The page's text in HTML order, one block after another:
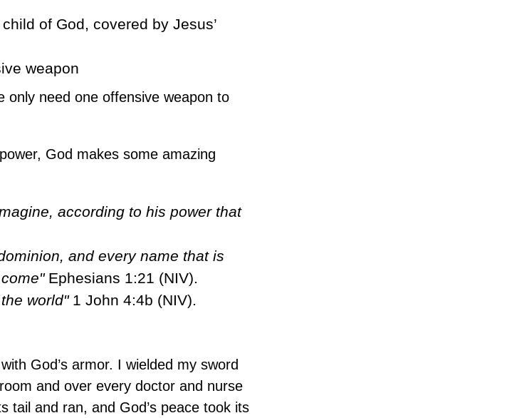
of God, covered by Jesus’
weapon
only need one offensive weapon to
God makes some amazing
according to his power that
and every name that is
Ephesians 1:21 (NIV).
world"1 John 4:4b (NIV).
God’s armor. I wielded my sword
and over every doctor and nurse
tail and ran, and God’s peace took its